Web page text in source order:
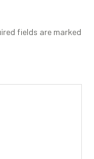
fields are marked